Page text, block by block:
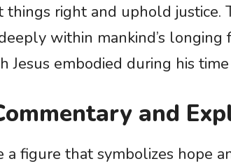
things right and uphold justice.
within mankind’s longing
Jesus embodied during his
and
a figure that symbolizes hope